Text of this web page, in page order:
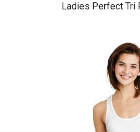
Ladies Perfect Tri